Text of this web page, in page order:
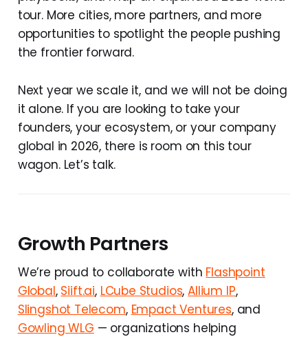
tour. More cities, more partners, and more
opportunities to spotlight the people pushing
the frontier forward.
Next year we scale it, and we will not be doing
it alone. If you are looking to take your
founders, your ecosystem, or your company
global in 2026, there is room on this tour
wagon. Let’s talk.
Growth Partners
We’re proud to collaborate with Flashpoint
Global, Siift.ai, LCube Studios,Allium IP,
Slingshot Telecom, Empact Ventures, and
Gowling WLG — organizations helping